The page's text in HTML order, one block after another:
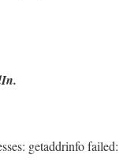
getaddrinfo failed: